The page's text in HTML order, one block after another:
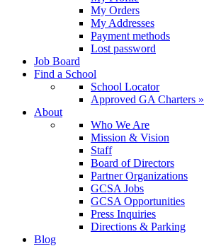
My Orders
My Addresses
Payment methods
Lost password
Job Board
Find a School
School Locator
Approved GA Charters »
About
Who We Are
Mission & Vision
Staff
Board of Directors
Partner Organizations
GCSA Jobs
GCSA Opportunities
Press Inquiries
Directions & Parking
Blog